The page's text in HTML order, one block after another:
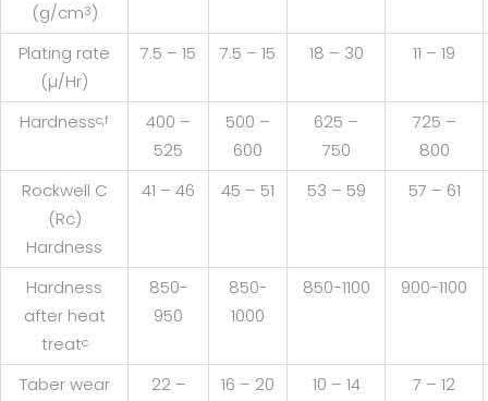
(g/cm3)
Plating rate
(µ/Hr)
7.5 – 15 7.5 – 15 18 – 30 11 – 19
Hardnessc,f
400 –
525
500 –
600
625 –
750
725 –
800
Rockwell C
(Rc)
Hardness
41 – 46 45 – 51 53 – 59 57 – 61
Hardness
after heat
treatc
850-
950
850-
1000
850-1100 900-1100
Taber wear
22 –
16 – 20 10 – 14 7 – 12